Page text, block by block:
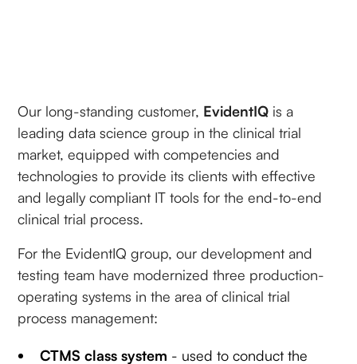
Our long-standing customer, EvidentIQ is a
leading data science group in the clinical trial
market, equipped with competencies and
technologies to provide its clients with effective
and legally compliant IT tools for the end-to-end
clinical trial process.
For the EvidentIQ group, our development and
testing team have modernized three production-
operating systems in the area of clinical trial
process management:
CTMS class system - used to conduct the